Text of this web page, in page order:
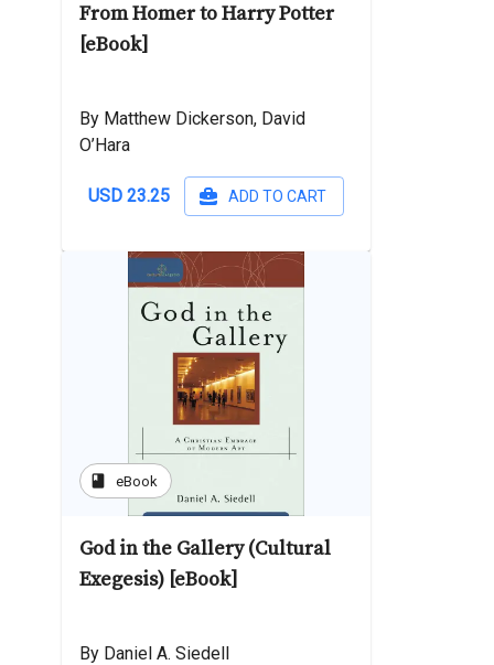
From Homer to Harry Potter
[eBook]
By Matthew Dickerson, David
O’Hara
USD 23.25 ADD TO CART
book eBook
God in the Gallery (Cultural
Exegesis) [eBook]
By Daniel A. Siedell